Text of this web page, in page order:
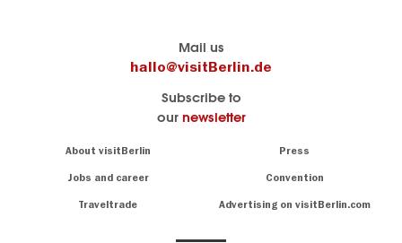
Mail us
hallo@visitBerlin.de
Subscribe to
our newsletter
About visitBerlin Press
Jobs and career Convention
Traveltrade Advertising on visitBerlin.com
know
Berlin